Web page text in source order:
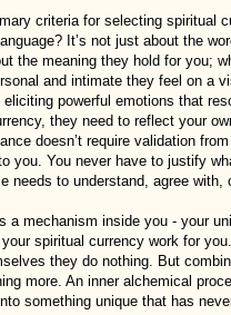
criteria for selecting spiritual
It’s not just about the
the meaning they hold for you;
and intimate they feel on a
eliciting powerful emotions that
they need to reflect your
doesn’t require validation
you. You never have to justify
needs to understand, agree with,
a mechanism inside you - your
spiritual currency work for
they do nothing. But
more. An inner alchemical
something unique that has